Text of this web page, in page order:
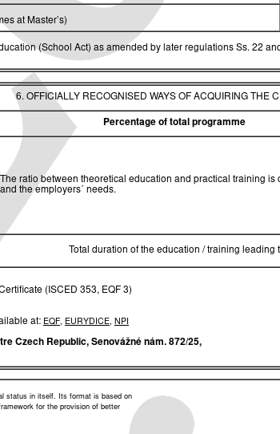
at Master’s)
(School Act) as amended by later regulations Ss. 22
6. OFFICIALLY RECOGNISED WAYS OF ACQUIRING THE
Percentage of total programme
The ratio between theoretical education and practical training
and the employers´ needs.
Total duration of the education / training
(ISCED 353, EQF 3)
at: EQF, EURYDICE, NPI
Czech Republic, Senovážné nám. 872/25,
status in itself. Its format is based on
for the provision of better